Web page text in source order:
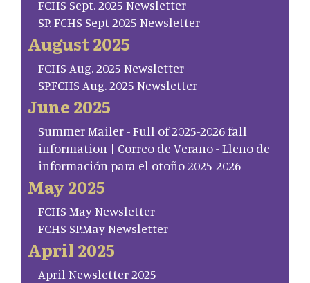
FCHS Sept. 2025 Newsletter
SP. FCHS Sept 2025 Newsletter
August 2025
FCHS Aug. 2025 Newsletter
SP.FCHS Aug. 2025 Newsletter
June 2025
Summer Mailer - Full of 2025-2026 fall
information | Correo de Verano - Lleno de
información para el otoño 2025-2026
May 2025
FCHS May Newsletter
FCHS SP.May Newsletter
April 2025
April Newsletter 2025